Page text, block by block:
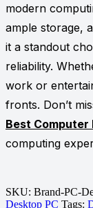
modern
ample storage,
it a standout
reliability.
work or
fronts. Don’t
Best Computer
computing
SKU: Brand-PC-
Desktop PC Tags: